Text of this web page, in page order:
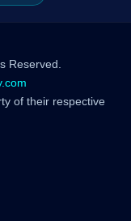
Reserved.
of their respective